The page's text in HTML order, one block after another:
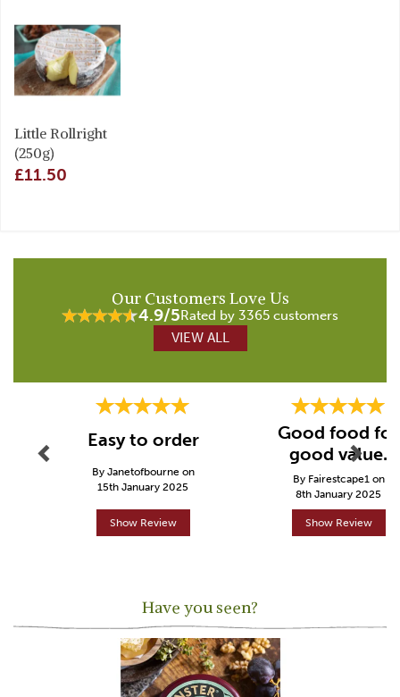
Little Rollright
(250g)
£11.50
Our Customers Love Us
4.9/5Rated by 3365 customers
VIEW ALL
Easy to order
By Janetofbourne on
15th January 2025
Show Review
Good food for
good value.
By Fairestcape1 on
8th January 2025
Show Review
Next
Have you seen?
Previous